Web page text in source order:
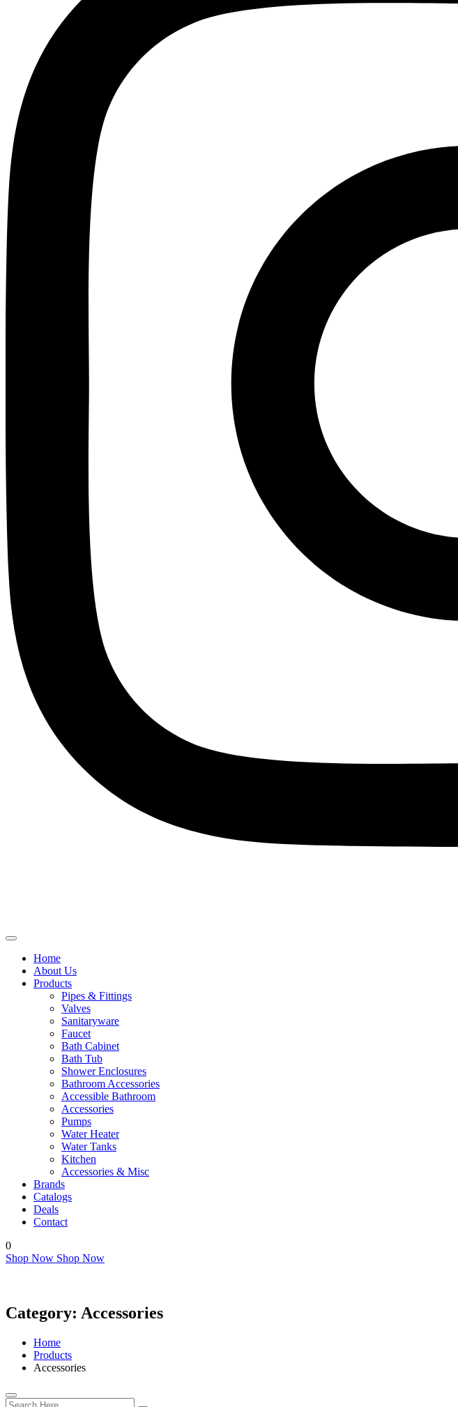
Home
About Us
Products
Pipes & Fittings
Valves
Sanitaryware
Faucet
Bath Cabinet
Bath Tub
Shower Enclosures
Bathroom Accessories
Accessible Bathroom
Accessories
Pumps
Water Heater
Water Tanks
Kitchen
Accessories & Misc
Brands
Catalogs
Deals
Contact
0
Shop Now Shop Now
Category: Accessories
Home
Products
Accessories